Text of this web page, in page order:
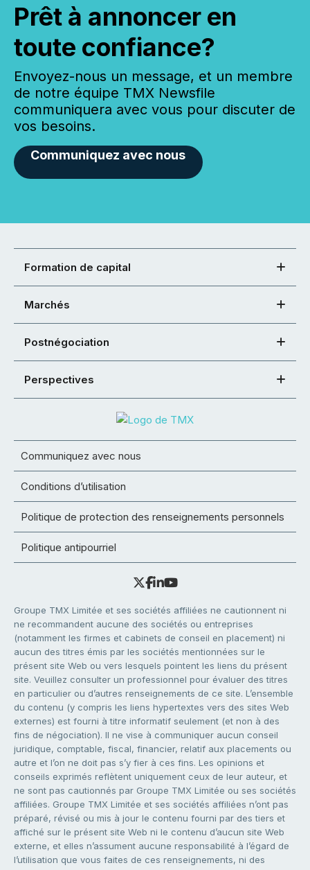
Prêt à annoncer en
toute confiance?
Envoyez-nous un message, et un membre
de notre équipe TMX Newsfile
communiquera avec vous pour discuter de
vos besoins.
Communiquez avec nous
Formation de capital
Marchés
Postnégociation
Perspectives
Communiquez avec nous
Conditions d’utilisation
Politique de protection des renseignements personnels
Politique antipourriel
Groupe TMX Limitée et ses sociétés affiliées ne cautionnent ni
ne recommandent aucune des sociétés ou entreprises
(notamment les firmes et cabinets de conseil en placement) ni
aucun des titres émis par les sociétés mentionnées sur le
présent site Web ou vers lesquels pointent les liens du présent
site. Veuillez consulter un professionnel pour évaluer des titres
en particulier ou d’autres renseignements de ce site. L’ensemble
du contenu (y compris les liens hypertextes vers des sites Web
externes) est fourni à titre informatif seulement (et non à des
fins de négociation). Il ne vise à communiquer aucun conseil
juridique, comptable, fiscal, financier, relatif aux placements ou
autre et l’on ne doit pas s’y fier à ces fins. Les opinions et
conseils exprimés reflètent uniquement ceux de leur auteur, et
ne sont pas cautionnés par Groupe TMX Limitée ou ses sociétés
affiliées. Groupe TMX Limitée et ses sociétés affiliées n’ont pas
préparé, révisé ou mis à jour le contenu fourni par des tiers et
affiché sur le présent site Web ni le contenu d’aucun site Web
externe, et elles n’assument aucune responsabilité à l’égard de
l’utilisation que vous faites de ces renseignements, ni des